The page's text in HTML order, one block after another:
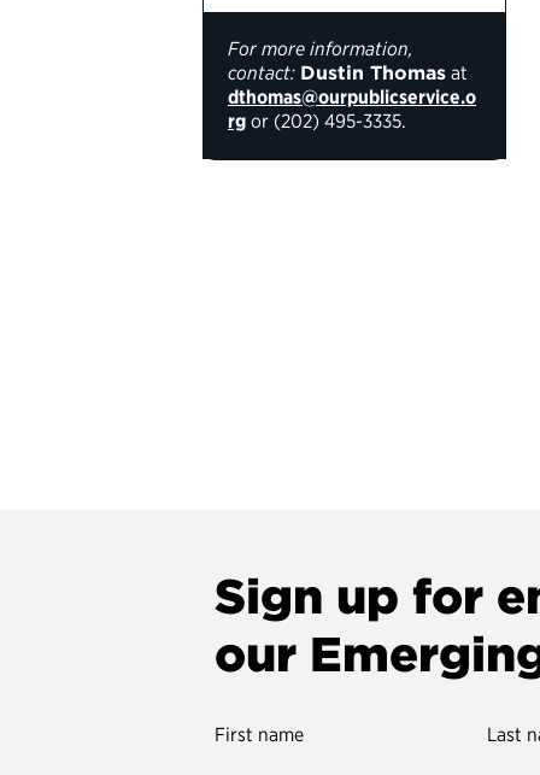
For more information,
contact: Dustin Thomas at
dthomas@ourpublicservice.o
rg or (202) 495-3335.
Sign up for
our
First name Last